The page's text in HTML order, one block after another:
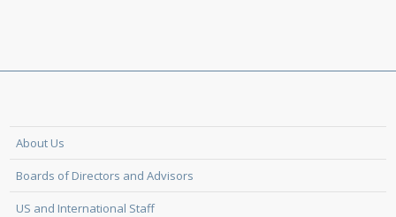
About Us
Boards of Directors and Advisors
US and International Staff